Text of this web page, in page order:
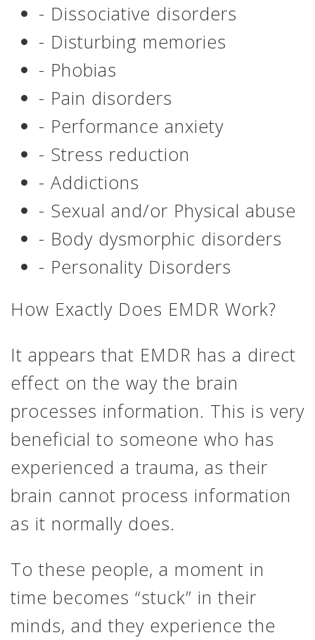
- Dissociative disorders
- Disturbing memories
- Phobias
- Pain disorders
- Performance anxiety
- Stress reduction
- Addictions
- Sexual and/or Physical abuse
- Body dysmorphic disorders
- Personality Disorders
How Exactly Does EMDR Work?
It appears that EMDR has a direct
effect on the way the brain
processes information. This is very
beneficial to someone who has
experienced a trauma, as their
brain cannot process information
as it normally does.
To these people, a moment in
time becomes “stuck” in their
minds, and they experience the